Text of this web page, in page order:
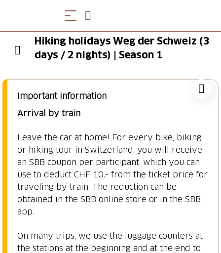
Hiking holidays Weg der Schweiz (3
days / 2 nights) | Season 1
Important information
Arrival by train
Leave the car at home! For every bike, biking
or hiking tour in Switzerland, you will receive
an SBB coupon per participant, which you can
use to deduct CHF 10.- from the ticket price for
traveling by train. The reduction can be
obtained in the SBB online store or in the SBB
app.
On many trips, we use the luggage counters at
the stations at the beginning and at the end to